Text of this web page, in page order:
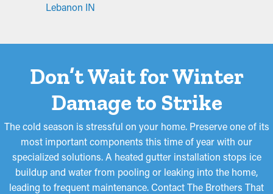
Lebanon IN
Don’t Wait for Winter
Damage to Strike
The cold season is stressful on your home. Preserve one of its
most important components this time of year with our
specialized solutions. A heated gutter installation stops ice
buildup and water from pooling or leaking into the home,
leading to frequent maintenance. Contact The Brothers That